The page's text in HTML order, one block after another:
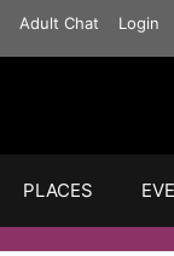
Adult Chat Login
PLACES